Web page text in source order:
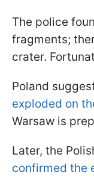
The police
fragments;
crater.
Poland
exploded on
Warsaw is
Later, the
confirmed the